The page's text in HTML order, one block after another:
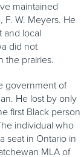
maintained
F. W. Meyers. He
and local
did not
the prairies.
government of
He lost by only
first Black person
individual who
seat in Ontario in
MLA of